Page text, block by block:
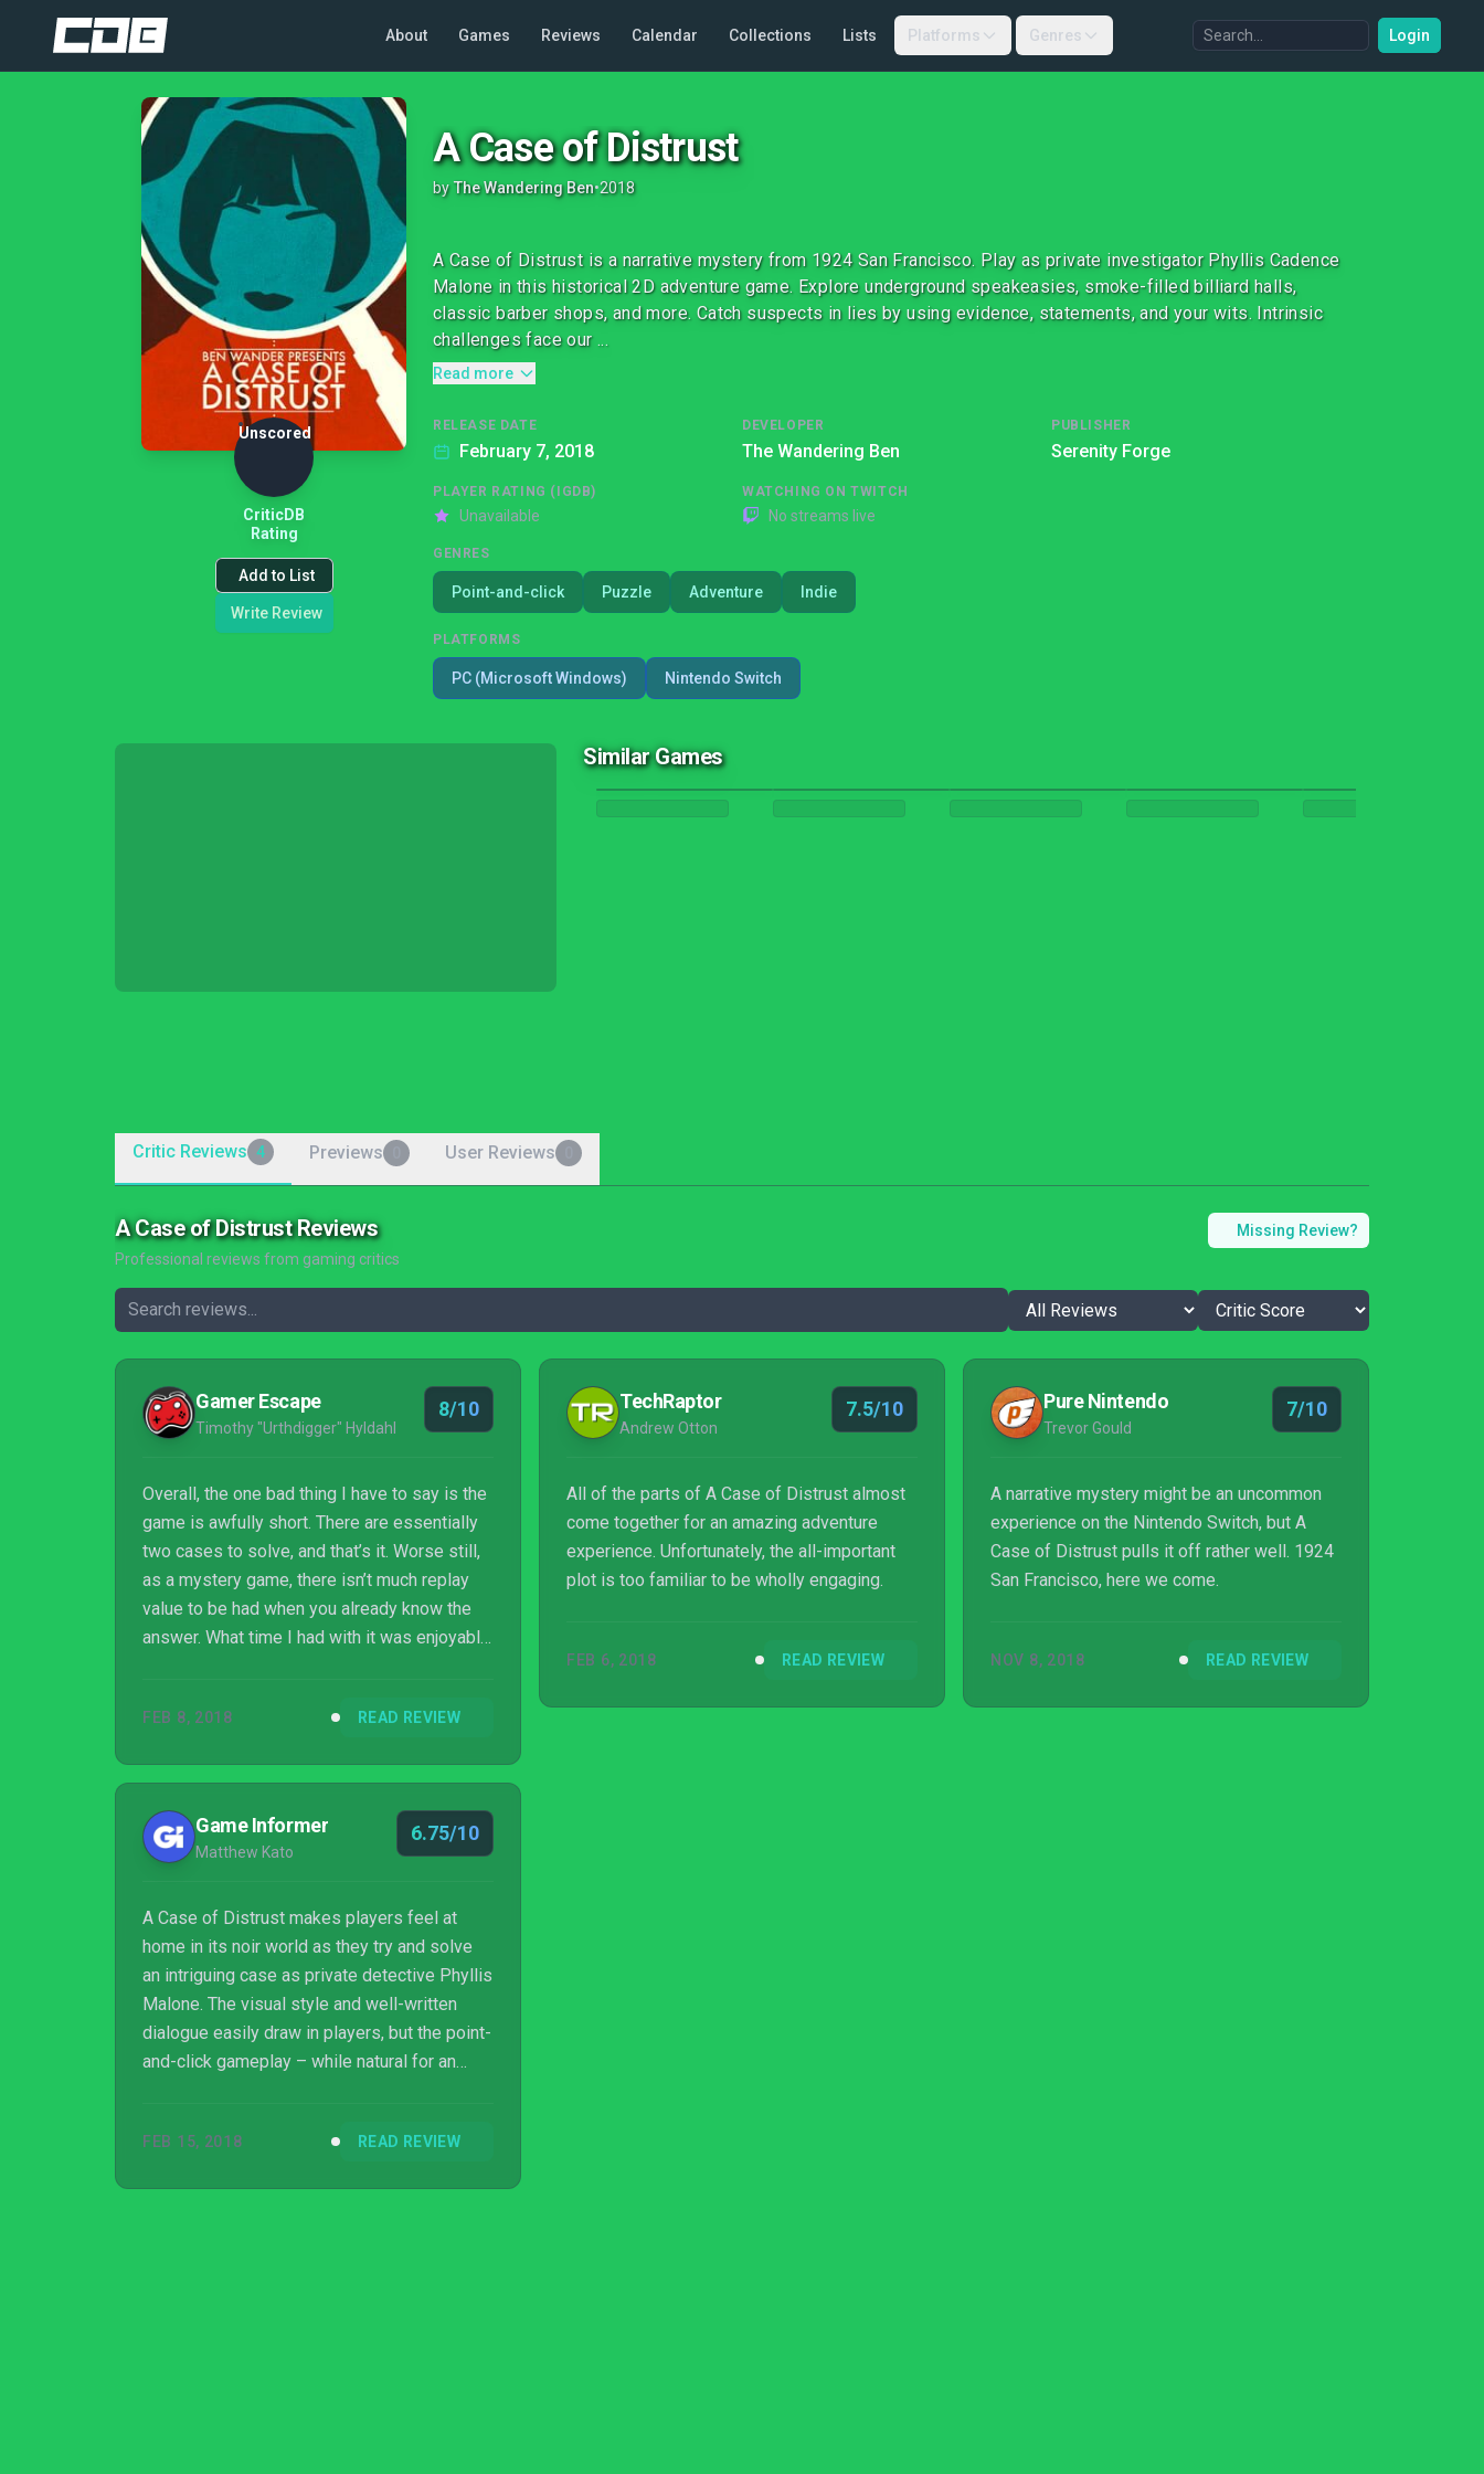
About Games Reviews Calendar Collections Lists Platforms Genres Login
Unscored
CriticDB
Rating
Add to List
Write Review
A Case of Distrust
by The Wandering Ben•2018
A Case of Distrust is a narrative mystery from 1924 San Francisco. Play as private investigator Phyllis Cadence
Malone in this historical 2D adventure game. Explore underground speakeasies, smoke-filled billiard halls,
classic barber shops, and more. Catch suspects in lies by using evidence, statements, and your wits. Intrinsic
challenges face our ...
Read more
RELEASE DATE
February 7, 2018
DEVELOPER
The Wandering Ben
PUBLISHER
Serenity Forge
PLAYER RATING (IGDB)
Unavailable
WATCHING ON TWITCH
No streams live
GENRES
Point-and-click Puzzle Adventure Indie
PLATFORMS
PC (Microsoft Windows) Nintendo Switch
Similar Games
Critic Reviews 4 Previews User Reviews
A Case of Distrust Reviews
Professional reviews from gaming critics
Missing Review?
Gamer Escape
Timothy "Urthdigger" Hyldahl
8/10
Overall, the one bad thing I have to say is the
game is awfully short. There are essentially
two cases to solve, and that’s it. Worse still,
as a mystery game, there isn’t much replay
value to be had when you already know the
answer. What time I had with it was enjoyable,
minor one.
FEB 8, 2018 READ REVIEW
TechRaptor
Andrew Otton
7.5/10
All of the parts of A Case of Distrust almost
come together for an amazing adventure
experience. Unfortunately, the all-important
plot is too familiar to be wholly engaging.
FEB 6, 2018 READ REVIEW
Pure Nintendo
Trevor Gould
7/10
A narrative mystery might be an uncommon
experience on the Nintendo Switch, but A
Case of Distrust pulls it off rather well. 1924
San Francisco, here we come.
NOV 8, 2018 READ REVIEW
Game Informer
Matthew Kato
6.75/10
A Case of Distrust makes players feel at
home in its noir world as they try and solve
an intriguing case as private detective Phyllis
Malone. The visual style and well-written
dialogue easily draw in players, but the point-
and-click gameplay – while natural for an
establish.
FEB 15, 2018 READ REVIEW